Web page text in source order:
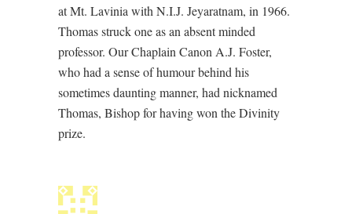
at Mt. Lavinia with N.I.J. Jeyaratnam, in 1966.
Thomas struck one as an absent minded
professor. Our Chaplain Canon A.J. Foster,
who had a sense of humour behind his
sometimes daunting manner, had nicknamed
Thomas, Bishop for having won the Divinity
prize.